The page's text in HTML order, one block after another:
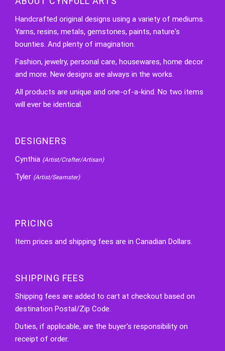
Handcrafted original designs using a variety of mediums.
Yarns, resins, metals, gemstones, paints, nature's
bounties. And plenty of imagination.
Fashion, jewelry, personal care, housewares, home decor
and more. New designs are always in the works.
All products are unique and one-of-a-kind. No two items
will ever be identical.
DESIGNERS
Cynthia (Artist/Crafter/Artisan)
Tyler (Artist/Seamster)
PRICING
Item prices and shipping fees are in Canadian Dollars.
SHIPPING FEES
Shipping fees are added to cart at checkout based on
destination Postal/Zip Code.
Duties, if applicable, are the buyer's responsibility on
receipt of order.